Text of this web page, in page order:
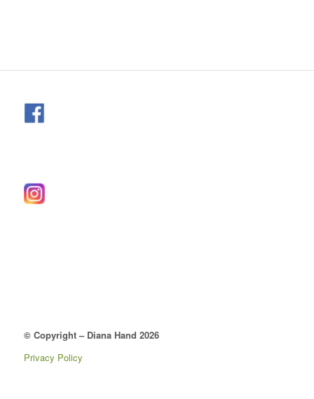
© Copyright – Diana Hand 2026
Privacy Policy